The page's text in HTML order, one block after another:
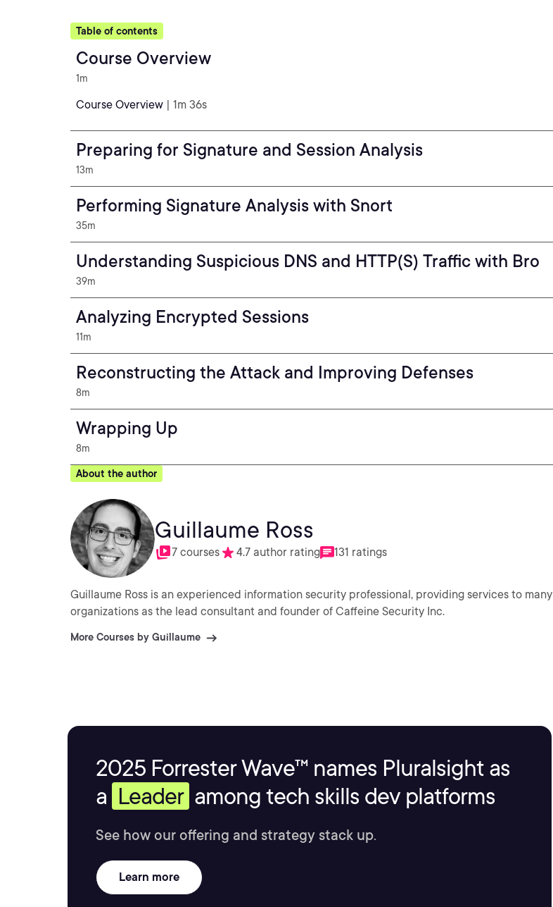
Table of contents
Course Overview
1m
Course Overview | 1m 36s
Preparing for Signature and Session Analysis
13m
Performing Signature Analysis with Snort
35m
Understanding Suspicious DNS and HTTP(S) Traffic with Bro
39m
Analyzing Encrypted Sessions
11m
Reconstructing the Attack and Improving Defenses
8m
Wrapping Up
8m
About the author
Guillaume Ross
7 courses 4.7 author rating 131 ratings
Guillaume Ross is an experienced information security professional, providing services to many
organizations as the lead consultant and founder of Caffeine Security Inc.
More Courses by Guillaume
2025 Forrester Wave™ names Pluralsight as
a Leader among tech skills dev platforms
See how our offering and strategy stack up.
Learn more